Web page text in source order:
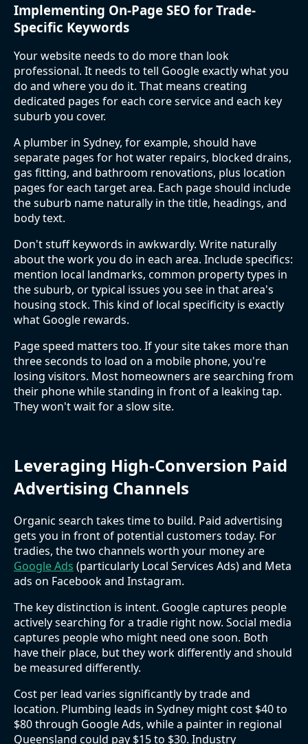
Implementing On-Page SEO for Trade-
Specific Keywords
Your website needs to do more than look
professional. It needs to tell Google exactly what you
do and where you do it. That means creating
dedicated pages for each core service and each key
suburb you cover.
A plumber in Sydney, for example, should have
separate pages for hot water repairs, blocked drains,
gas fitting, and bathroom renovations, plus location
pages for each target area. Each page should include
the suburb name naturally in the title, headings, and
body text.
Don't stuff keywords in awkwardly. Write naturally
about the work you do in each area. Include specifics:
mention local landmarks, common property types in
the suburb, or typical issues you see in that area's
housing stock. This kind of local specificity is exactly
what Google rewards.
Page speed matters too. If your site takes more than
three seconds to load on a mobile phone, you're
losing visitors. Most homeowners are searching from
their phone while standing in front of a leaking tap.
They won't wait for a slow site.
Leveraging High-Conversion Paid
Advertising Channels
Organic search takes time to build. Paid advertising
gets you in front of potential customers today. For
tradies, the two channels worth your money are
Google Ads (particularly Local Services Ads) and Meta
ads on Facebook and Instagram.
The key distinction is intent. Google captures people
actively searching for a tradie right now. Social media
captures people who might need one soon. Both
have their place, but they work differently and should
be measured differently.
Cost per lead varies significantly by trade and
location. Plumbing leads in Sydney might cost $40 to
$80 through Google Ads, while a painter in regional
Queensland could pay $15 to $30. Industry